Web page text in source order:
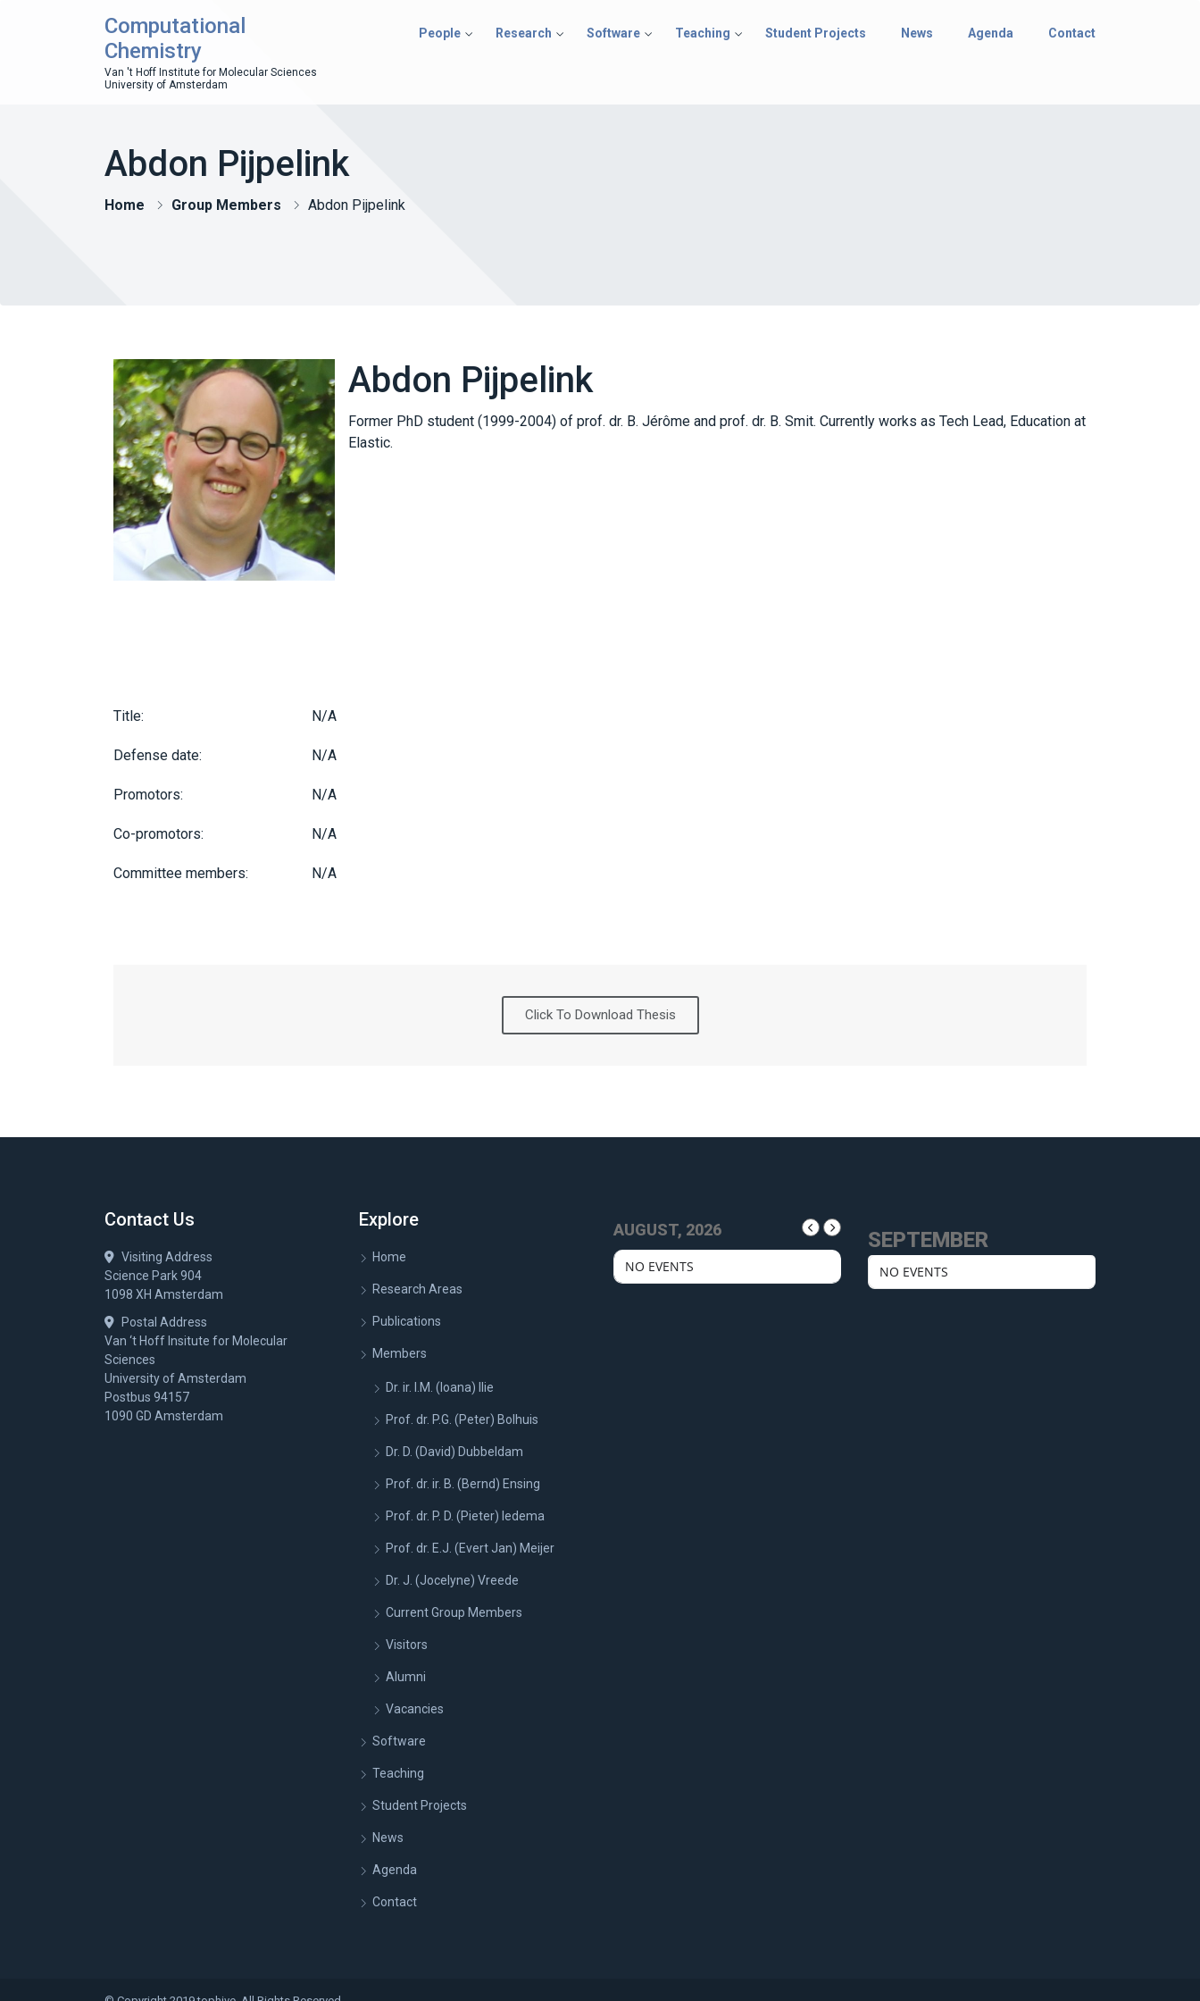
Computational
Chemistry
Van 't Hoff Institute for Molecular Sciences
University of Amsterdam
People Research Software Teaching Student Projects News Agenda Contact
Abdon Pijpelink
Home Group Members Abdon Pijpelink
Abdon Pijpelink
Former PhD student (1999-2004) of prof. dr. B. Jérôme and prof. dr. B. Smit. Currently works as Tech Lead, Education at
Elastic.
Title: N/A
Defense date: N/A
Promotors: N/A
Co-promotors: N/A
Committee members: N/A
Click To Download Thesis
Contact Us
Visiting Address
Science Park 904
1098 XH Amsterdam
Postal Address
Van ‘t Hoff Insitute for Molecular
Sciences
University of Amsterdam
Postbus 94157
1090 GD Amsterdam
Explore
Home
Research Areas
Publications
Members
Dr. ir. I.M. (Ioana) Ilie
Prof. dr. P.G. (Peter) Bolhuis
Dr. D. (David) Dubbeldam
Prof. dr. ir. B. (Bernd) Ensing
Prof. dr. P. D. (Pieter) Iedema
Prof. dr. E.J. (Evert Jan) Meijer
Dr. J. (Jocelyne) Vreede
Current Group Members
Visitors
Alumni
Vacancies
Software
Teaching
Student Projects
News
Agenda
Contact
AUGUST, 2026
NO EVENTS
SEPTEMBER
NO EVENTS